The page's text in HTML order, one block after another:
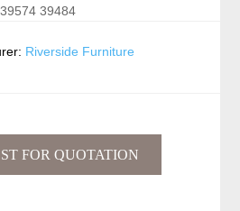
39574 39484
Riverside Furniture